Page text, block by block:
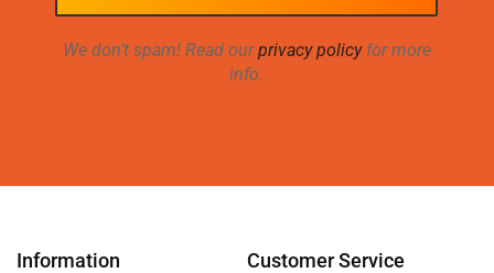
We don’t spam! Read ourprivacy policyfor more
info.
Information Customer Service